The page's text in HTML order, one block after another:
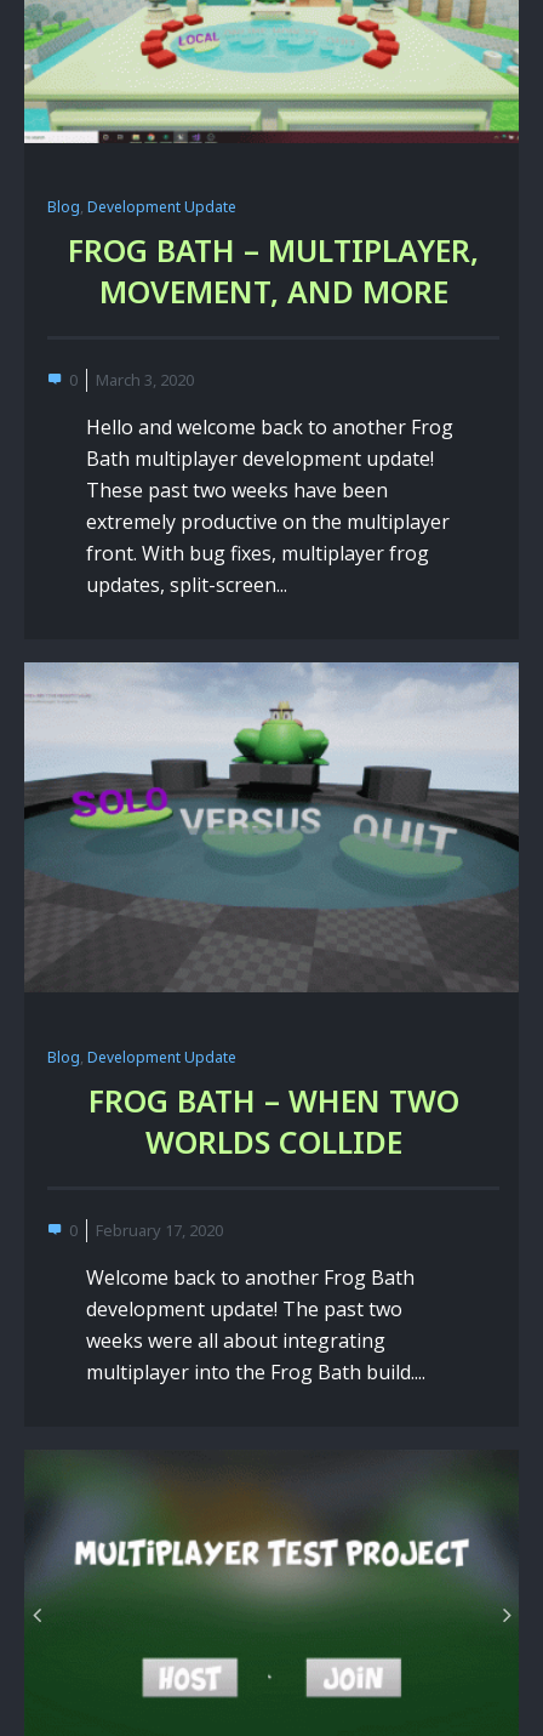
Blog,Development Update
FROG BATH – MULTIPLAYER,
MOVEMENT, AND MORE
0 March 3, 2020
Hello and welcome back to another Frog
Bath multiplayer development update!
These past two weeks have been
extremely productive on the multiplayer
front. With bug fixes, multiplayer frog
updates, split-screen...
Blog,Development Update
FROG BATH – WHEN TWO
WORLDS COLLIDE
0 February 17, 2020
Welcome back to another Frog Bath
development update! The past two
weeks were all about integrating
multiplayer into the Frog Bath build....